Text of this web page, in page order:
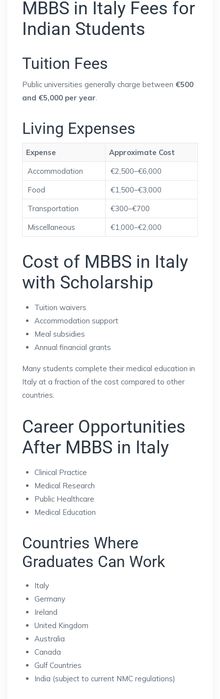
MBBS in Italy Fees for
Indian Students
Tuition Fees
Public universities generally charge between €500
and €5,000 per year
Living Expenses
Expense
Approximate Cost
Accommodation
€2,500–€6,000
Food
€1,500–€3,000
Transportation
€300–€700
Miscellaneous
€1,000–€2,000
Cost of MBBS in Italy
with Scholarship
Tuition waivers
Accommodation support
Meal subsidies
Annual financial grants
Many students complete their medical education in
Italy at a fraction of the cost compared to other
countries.
Career Opportunities
After MBBS in Italy
Clinical Practice
Medical Research
Public Healthcare
Medical Education
Countries Where
Graduates Can Work
Italy
Germany
Ireland
United Kingdom
Australia
Canada
Gulf Countries
India (subject to current NMC regulations)